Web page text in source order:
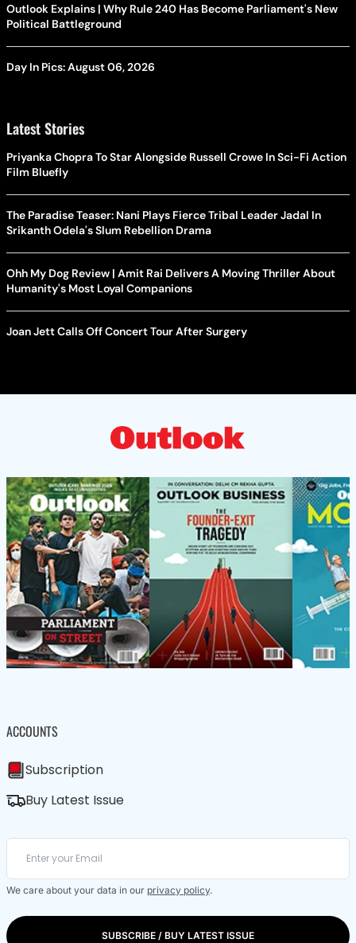
Outlook Explains | Why Rule 240 Has Become Parliament's New
Political Battleground
Day In Pics: August 06, 2026
Latest Stories
Priyanka Chopra To Star Alongside Russell Crowe In Sci-Fi Action
Film Bluefly
The Paradise Teaser: Nani Plays Fierce Tribal Leader Jadal In
Srikanth Odela's Slum Rebellion Drama
Ohh My Dog Review | Amit Rai Delivers A Moving Thriller About
Humanity's Most Loyal Companions
Joan Jett Calls Off Concert Tour After Surgery
ACCOUNTS
Subscription
Buy Latest Issue
We care about your data in our privacy policy.
SUBSCRIBE / BUY LATEST ISSUE